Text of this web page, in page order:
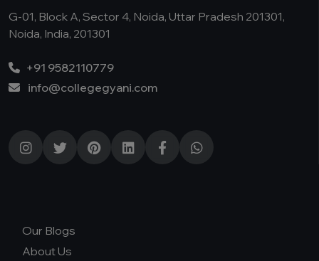
G-01, Block A, Sector 4, Noida, Uttar Pradesh 201301,
Noida, India, 201301
+91 9582110779
info@collegegyani.com
Our Blogs
About Us